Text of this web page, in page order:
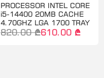
PROCESSOR INTEL CORE
i5-14400 20MB CACHE
4.70GHZ LGA 1700 TRAY
820.00 ₾610.00 ₾